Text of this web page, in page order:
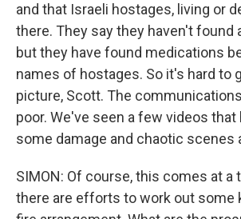
and that Israeli hostages, living or
there. They say they haven't found
but they have found medications
names of hostages. So it's hard to
picture, Scott. The
poor. We've seen a few videos that
some damage and chaotic scenes
SIMON: Of course, this comes at a
there are efforts to work out some